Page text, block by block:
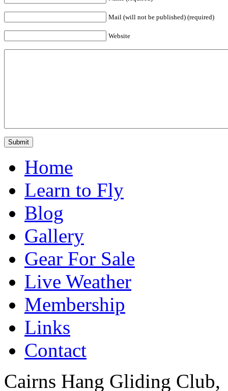
Mail (will not be published) (required)
Website
Home
Learn to Fly
Blog
Gallery
Gear For Sale
Live Weather
Membership
Links
Contact
Cairns Hang Gliding Club,